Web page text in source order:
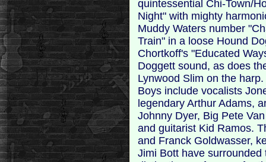
quintessential Chi-Town/
Night" with mighty
Muddy Waters number
Train" in a loose Hound
Chortkoff's "Educated
Doggett sound, as does
Lynwood Slim on the
Boys include vocalists
legendary Arthur Adams,
Johnny Dyer, Big Pete
and guitarist Kid Ramos.
and Franck Goldwasser,
Jimi Bott have